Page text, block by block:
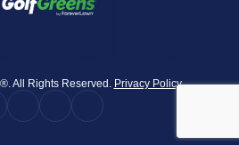
All Rights Reserved. Privacy Policy